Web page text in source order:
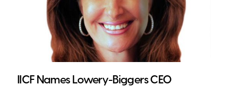
IICF Names Lowery-Biggers CEO